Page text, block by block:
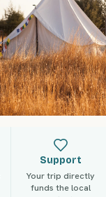
Support
Your trip directly
funds the local